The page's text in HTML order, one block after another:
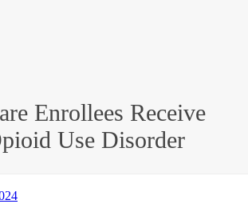
Enrollees Receive
Use Disorder